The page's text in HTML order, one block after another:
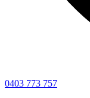
0403 773 757